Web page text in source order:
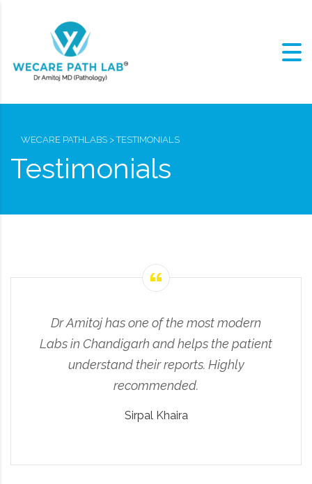
Testimonials
WECARE PATHLABS >TESTIMONIALS
Dr Amitoj has one of the most modern
Labs in Chandigarh and helps the patient
understand their reports. Highly
recommended.
Sirpal Khaira